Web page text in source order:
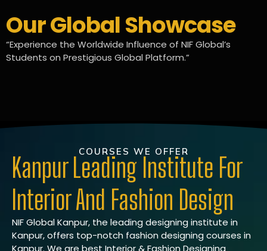
Our Global Showcase
“Experience the Worldwide Influence of NIF Global’s
Students on Prestigious Global Platform.”
COURSES WE OFFER
Kanpur Leading Institute For
Interior And Fashion Design
NIF Global Kanpur, the leading designing institute in
Kanpur, offers top-notch fashion designing courses in
Kanpur. We are best Interior & Fashion Designing